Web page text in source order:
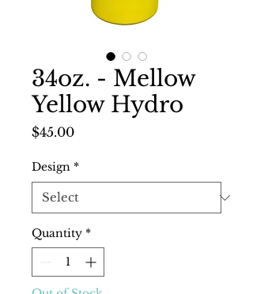
34oz. - Mellow
Yellow Hydro
$45.00Price
Design *
Quantity *